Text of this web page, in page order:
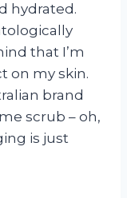
hydrated.
that I’m
on my skin.
brand
scrub – oh,
is just